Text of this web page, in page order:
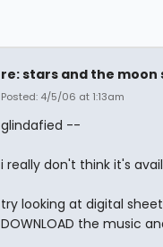
re: stars and the moon
Posted: 4/5/06 at 1:13am
glindafied --
i really don't think it's
try looking at digital
DOWNLOAD the music